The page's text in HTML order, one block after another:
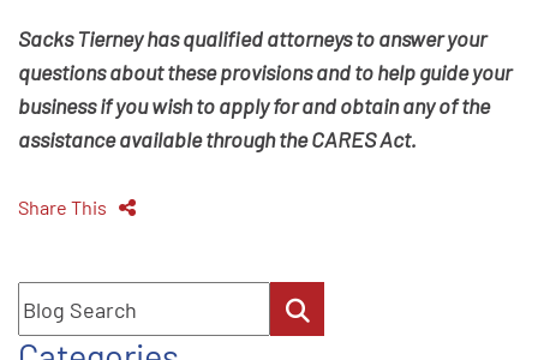
Sacks Tierney has qualified attorneys to answer your
questions about these provisions and to help guide your
business if you wish to apply for and obtain any of the
assistance available through the CARES Act.
Share This
Blog Search